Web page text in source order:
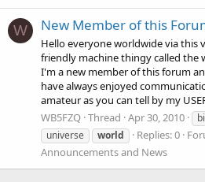
W New Member of this
Hello everyone worldwide via this
friendly machine thingy called
I'm a new member of this forum
have always enjoyed
amateur as you can tell by my
WB5FZQ Thread Apr 30, 2010
universe
world Replies: 0
Announcements and News